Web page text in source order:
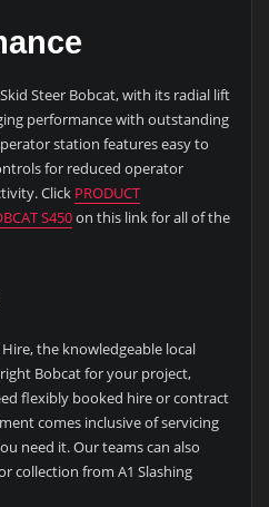
Steer Bobcat, with its radial lift
performance with outstanding
station features easy to
for reduced operator
Click PRODUCT
S450on this link for all of the
the knowledgeable local
Bobcat for your project,
flexibly booked hire or contract
comes inclusive of servicing
need it. Our teams can also
collection from A1 Slashing